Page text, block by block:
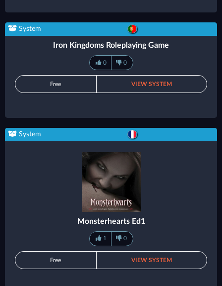
System
Iron Kingdoms Roleplaying Game
0 0
Free VIEW SYSTEM
System
Monsterhearts Ed1
1 0
Free VIEW SYSTEM